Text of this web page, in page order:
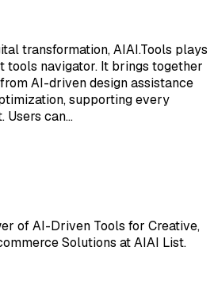
transformation, AIAI.Tools plays
tools navigator. It brings together
AI-driven design assistance
supporting every
Users can…
of AI-Driven Tools for Creative,
Solutions at AIAI List.